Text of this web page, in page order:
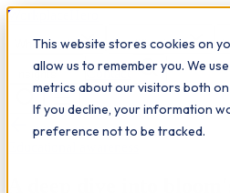
This website stores cookies on
allow us to remember you. We
metrics about our visitors both
If you decline, your information
preference not to be tracked.
Workplace
What we do Qualifications
Insights Contact
All insights